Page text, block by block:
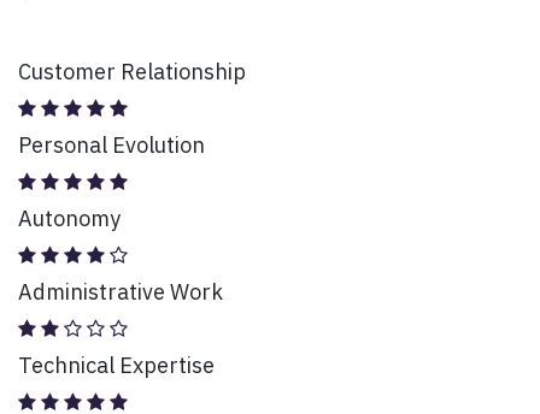
Customer Relationship
Personal Evolution
Autonomy
Administrative Work
Technical Expertise